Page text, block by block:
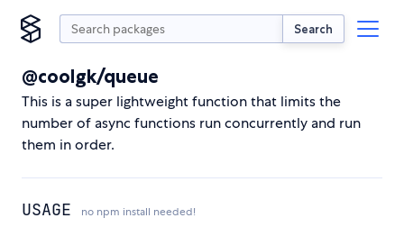
Search
@coolgk/queue
This is a super lightweight function that limits the
number of async functions run concurrently and run
them in order.
USAGE no npm install needed!